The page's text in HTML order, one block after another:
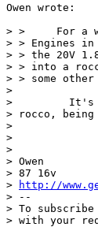
Owen wrote:
> >     For a
> > Engines
> > the 20V
> > into a
> > some other
>
>         It's
> rocco,
>
>
>
> Owen
> 87 16v
>
http://
> --
> To
> with your